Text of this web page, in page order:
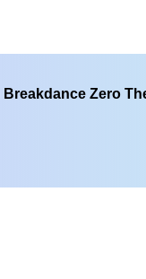
Breakdance Zero